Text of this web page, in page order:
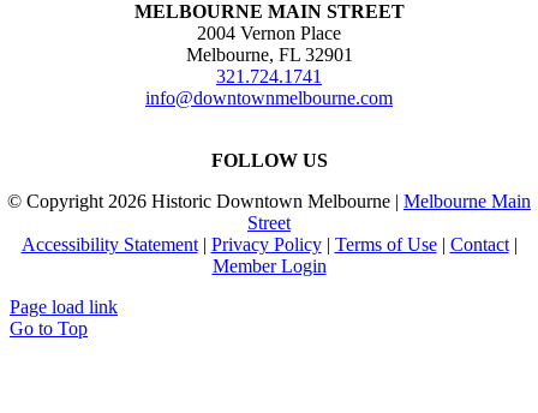
MELBOURNE MAIN STREET
2004 Vernon Place
Melbourne, FL 32901
321.724.1741
info@downtownmelbourne.com
FOLLOW US
© Copyright 2026 Historic Downtown Melbourne | Melbourne Main
Street
Accessibility Statement| Privacy Policy| Terms of Use| Contact|
Member Login
Page load link
Go to Top